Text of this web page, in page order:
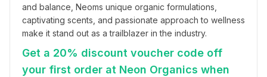
and balance, Neoms unique organic formulations,
captivating scents, and passionate approach to wellness
make it stand out as a trailblazer in the industry.
Get a 20% discount voucher code off
your first order at Neon Organics when